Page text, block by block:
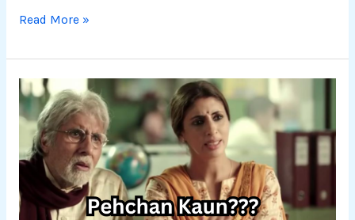
Read More »
It’s
just
another
role
play.